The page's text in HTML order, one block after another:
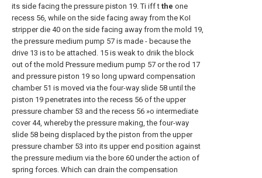
its side facing the pressure piston 19. Ti iff t the one
recess 56, while on the side facing away from the KoI
stripper die 40 on the side facing away from the mold 19,
the pressure medium pump 57 is made - because the
drive 13 is to be attached. 15 is weak to driik the block
out of the mold Pressure medium pump 57 or the rod 17
and pressure piston 19 so long upward compensation
chamber 51 is moved via the four-way slide 58 until the
piston 19 penetrates into the recess 56 of the upper
pressure chamber 53 and the recess 56 »ο intermediate
cover 44, whereby the pressure making, the four-way
slide 58 being displaced by the piston from the upper
pressure chamber 53 into its upper end position against
the pressure medium via the bore 60 under the action of
spring forces. Which can drain the compensation